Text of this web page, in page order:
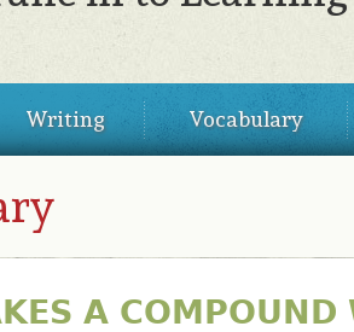
Writing Vocabulary
A COMPOUND